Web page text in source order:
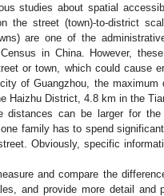
studies about spatial
the street (town)-to-district
are one of the
in China. However,
or town, which could cause
of Guangzhou, the
Haizhu District, 4.8 km in the
distances can be larger for
family has to spend
Obviously, specific
and compare the
and provide more detail